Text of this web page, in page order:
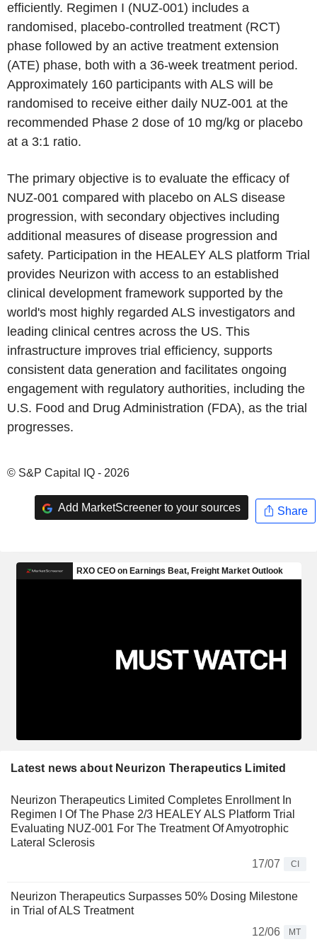
efficiently. Regimen I (NUZ-001) includes a
randomised, placebo-controlled treatment (RCT)
phase followed by an active treatment extension
(ATE) phase, both with a 36-week treatment period.
Approximately 160 participants with ALS will be
randomised to receive either daily NUZ-001 at the
recommended Phase 2 dose of 10 mg/kg or placebo
at a 3:1 ratio.
The primary objective is to evaluate the efficacy of
NUZ-001 compared with placebo on ALS disease
progression, with secondary objectives including
additional measures of disease progression and
safety. Participation in the HEALEY ALS platform Trial
provides Neurizon with access to an established
clinical development framework supported by the
world's most highly regarded ALS investigators and
leading clinical centres across the US. This
infrastructure improves trial efficiency, supports
consistent data generation and facilitates ongoing
engagement with regulatory authorities, including the
U.S. Food and Drug Administration (FDA), as the trial
progresses.
© S&P Capital IQ - 2026
Add MarketScreener to your sources Share
Latest news about Neurizon Therapeutics Limited
Neurizon Therapeutics Limited Completes Enrollment In
Regimen I Of The Phase 2/3 HEALEY ALS Platform Trial
Evaluating NUZ-001 For The Treatment Of Amyotrophic
Lateral Sclerosis
17/07
CI
Neurizon Therapeutics Surpasses 50% Dosing Milestone
in Trial of ALS Treatment
12/06
MT